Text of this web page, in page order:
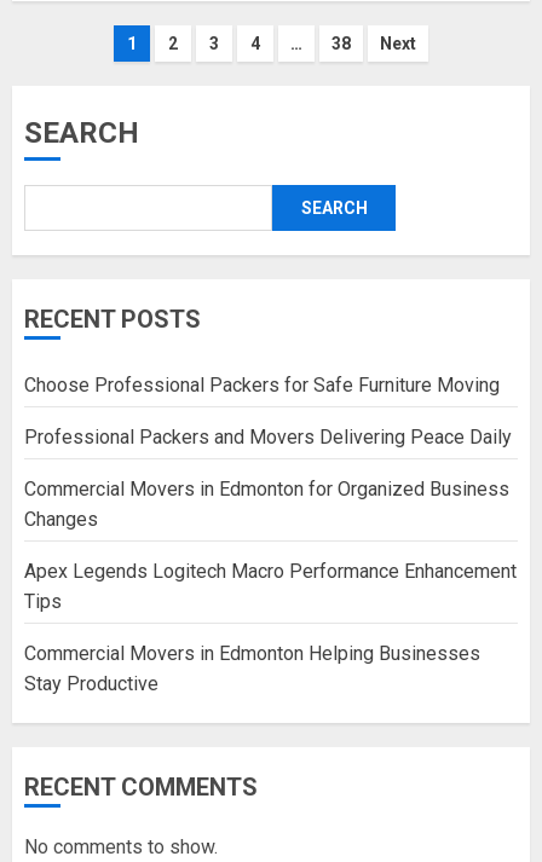
Posts
1 2 3 4 … 38 Next
SEARCH
SEARCH
RECENT POSTS
Choose Professional Packers for Safe Furniture Moving
Professional Packers and Movers Delivering Peace Daily
Commercial Movers in Edmonton for Organized Business
Changes
Apex Legends Logitech Macro Performance Enhancement
Tips
Commercial Movers in Edmonton Helping Businesses
Stay Productive
RECENT COMMENTS
No comments to show.